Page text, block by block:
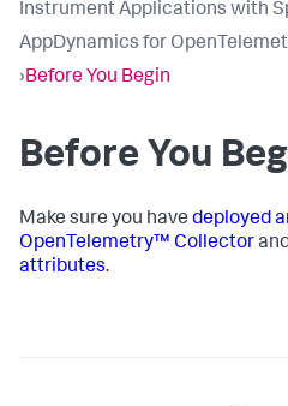
Instrument Applications with
AppDynamics for
›Before You Begin
Before You
Make sure you have deployed
OpenTelemetry™ Collector
attributes.